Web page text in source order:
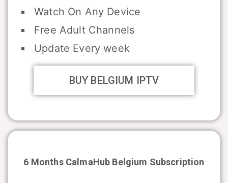
Watch On Any Device
Free Adult Channels
Update Every week
BUY BELGIUM IPTV
6 Months CalmaHub Belgium Subscription